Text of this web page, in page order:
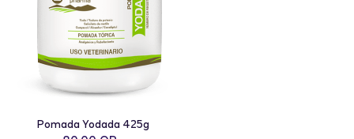
Pomada Yodada 425g